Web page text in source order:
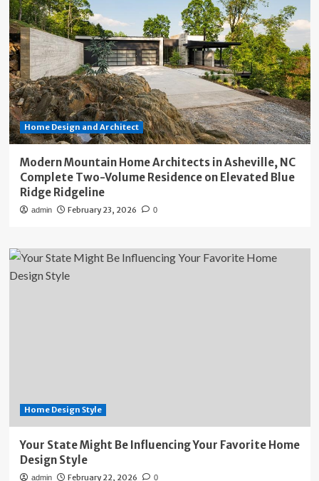
Home Design and Architect
Modern Mountain Home Architects in Asheville, NC
Complete Two-Volume Residence on Elevated Blue
Ridge Ridgeline
admin February 23, 2026 0
Home Design Style
Your State Might Be Influencing Your Favorite Home
Design Style
admin February 22, 2026 0